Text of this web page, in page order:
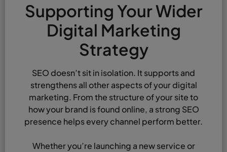
Supporting Your Wider
Digital Marketing
Strategy
SEO doesn’t sit in isolation. It supports and
strengthens all other aspects of your digital
marketing. From the structure of your site to
how your brand is found online, a strong SEO
presence helps every channel perform better.
Whether you’re launching a new service or